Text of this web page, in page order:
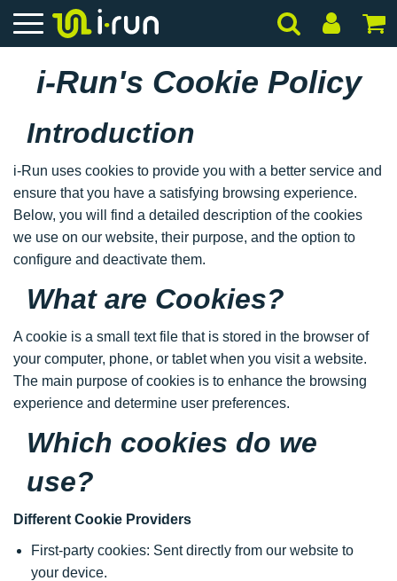
i-Run's Cookie Policy
Introduction
i-Run uses cookies to provide you with a better service and
ensure that you have a satisfying browsing experience.
Below, you will find a detailed description of the cookies
we use on our website, their purpose, and the option to
configure and deactivate them.
What are Cookies?
A cookie is a small text file that is stored in the browser of
your computer, phone, or tablet when you visit a website.
The main purpose of cookies is to enhance the browsing
experience and determine user preferences.
Which cookies do we
use?
Different Cookie Providers
First-party cookies: Sent directly from our website to
your device.